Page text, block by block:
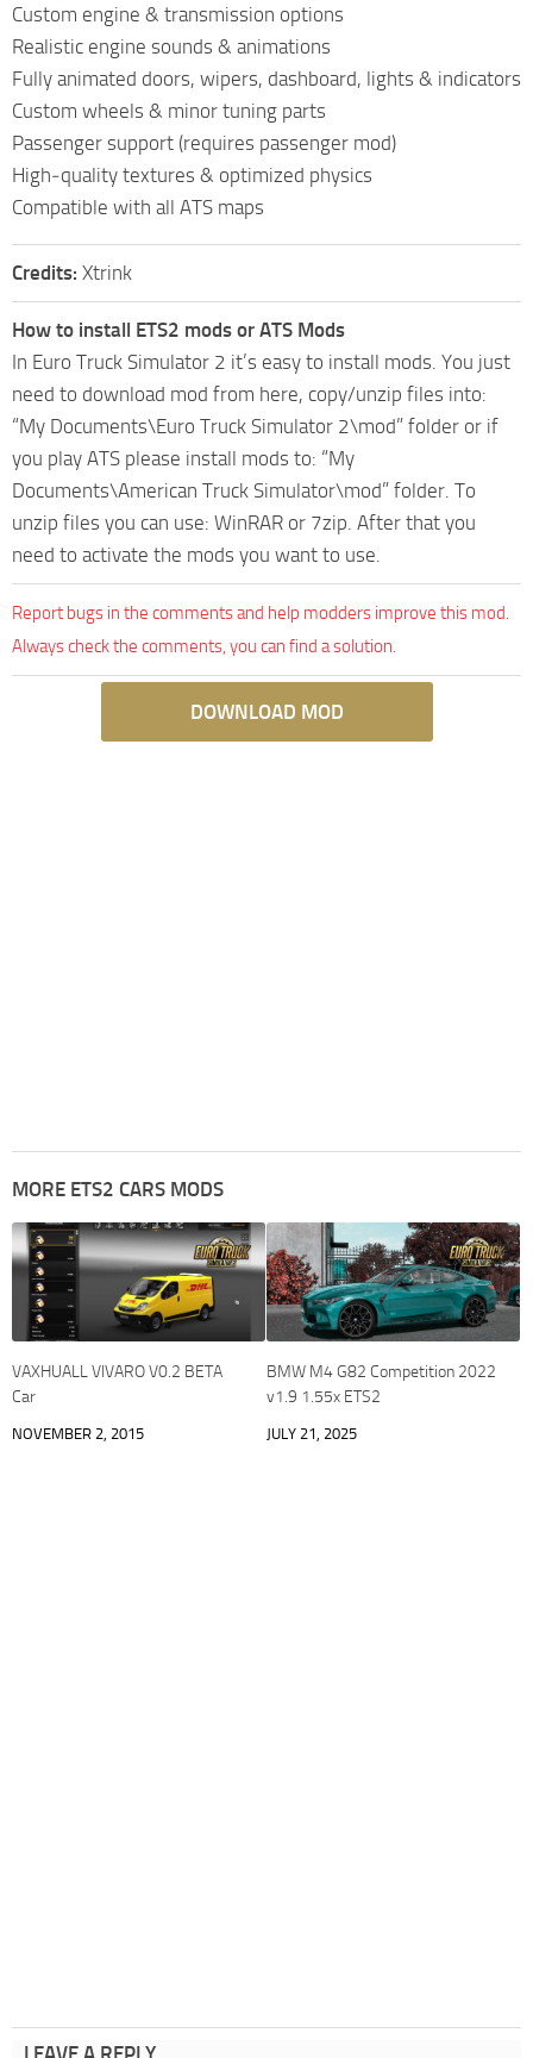
Custom engine & transmission options
Realistic engine sounds & animations
Fully animated doors, wipers, dashboard, lights & indicators
Custom wheels & minor tuning parts
Passenger support (requires passenger mod)
High‑quality textures & optimized physics
Compatible with all ATS maps
Credits: Xtrink
How to install ETS2 mods or ATS Mods
In Euro Truck Simulator 2 it’s easy to install mods. You just
need to download mod from here, copy/unzip files into:
“My Documents\Euro Truck Simulator 2\mod” folder or if
you play ATS please install mods to: “My
Documents\American Truck Simulator\mod” folder. To
unzip files you can use: WinRAR or 7zip. After that you
need to activate the mods you want to use.
Report bugs in the comments and help modders improve this mod.
Always check the comments, you can find a solution.
DOWNLOAD MOD
MORE ETS2 CARS MODS
VAXHUALL VIVARO V0.2 BETA
Car
NOVEMBER 2, 2015
BMW M4 G82 Competition 2022
v1.9 1.55x ETS2
JULY 21, 2025
LEAVE A REPLY